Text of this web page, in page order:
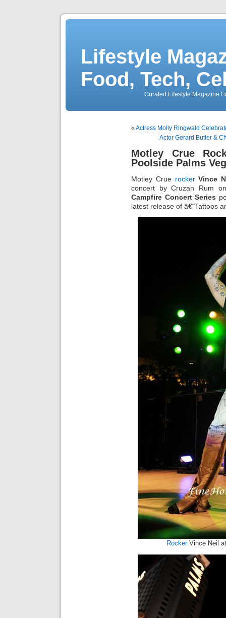
Lifestyle
Food, Tech,
Curated Lifestyle Magazine
« Actress Molly Ringwald
Actor Gerard Butler &
Motley Crue
Poolside Palms
Motley Crue rocker Vince
concert by Cruzan Rum
Campfire Concert Series
latest release of â€˜Tattoos
RockerVince Neil